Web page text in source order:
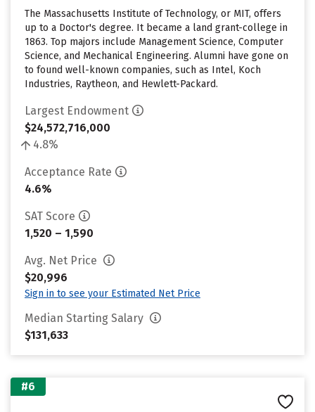
The Massachusetts Institute of Technology, or MIT, offers
up to a Doctor's degree. It became a land grant-college in
1863. Top majors include Management Science, Computer
Science, and Mechanical Engineering. Alumni have gone on
to found well-known companies, such as Intel, Koch
Industries, Raytheon, and Hewlett-Packard.
Largest Endowment
$24,572,716,000
4.8%
Acceptance Rate
4.6%
SAT Score
1,520 – 1,590
Avg. Net Price
$20,996
Sign in to see your Estimated Net Price
Median Starting Salary
$131,633
#6